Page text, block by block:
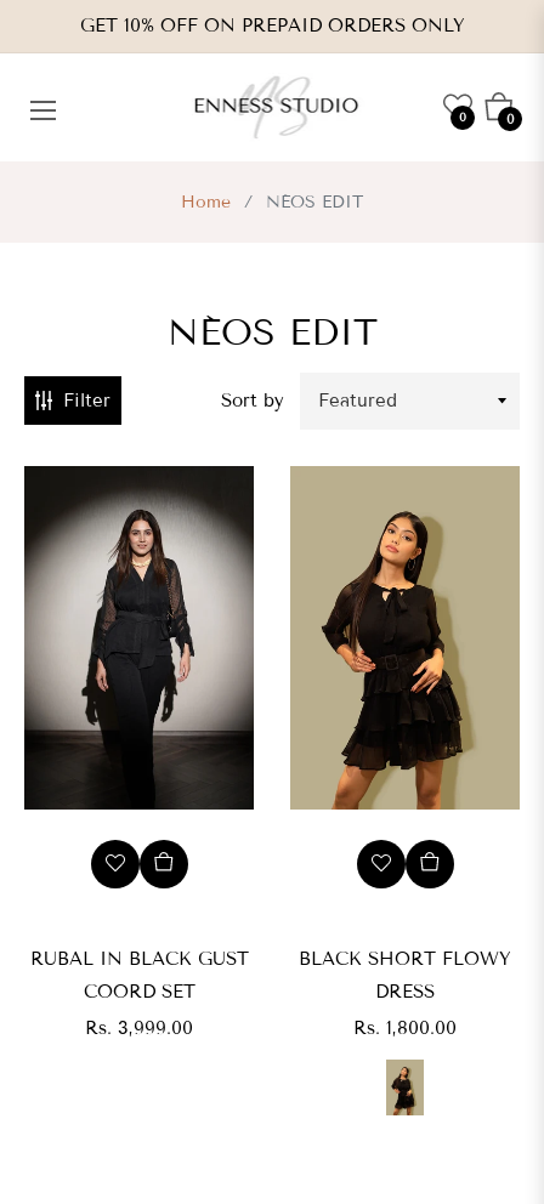
GET 10% OFF ON PREPAID ORDERS ONLY
0 Cart
0
Home / NÉOS EDIT
NÉOS EDIT
Filter Sort by
RUBAL IN BLACK GUST
COORD SET
Regular
Rs. 3,999.00
BLACK SHORT FLOWY
DRESS
Regular
price
Rs. 1,800.00